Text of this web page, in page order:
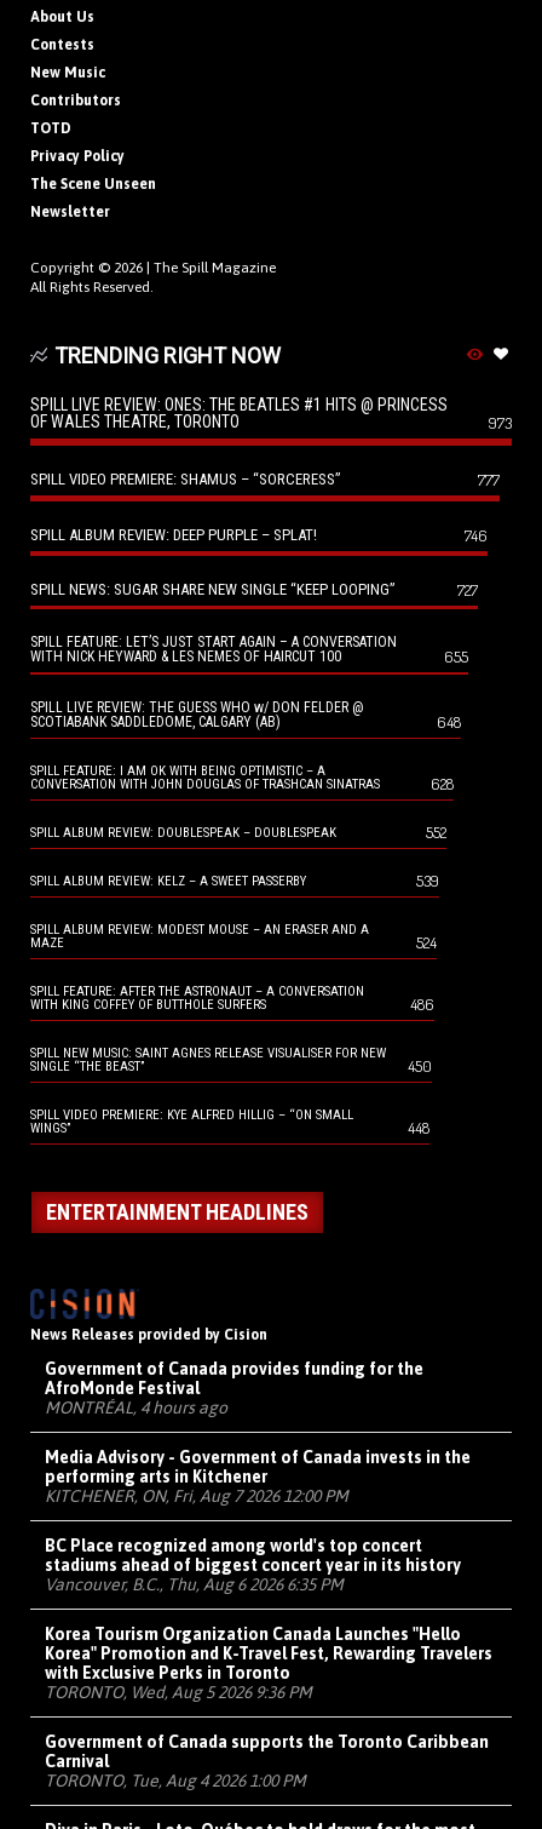
About Us
Contests
New Music
Contributors
TOTD
Privacy Policy
The Scene Unseen
Newsletter
Copyright © 2026 | The Spill Magazine
All Rights Reserved.
TRENDING RIGHT NOW
SPILL LIVE REVIEW: ONES: THE BEATLES #1 HITS @ PRINCESS
OF WALES THEATRE, TORONTO
973
SPILL VIDEO PREMIERE: SHAMUS – “SORCERESS” 777
SPILL ALBUM REVIEW: DEEP PURPLE – SPLAT! 746
SPILL NEWS: SUGAR SHARE NEW SINGLE “KEEP LOOPING” 727
SPILL FEATURE: LET’S JUST START AGAIN – A CONVERSATION
WITH NICK HEYWARD & LES NEMES OF HAIRCUT 100
655
SPILL LIVE REVIEW: THE GUESS WHO w/ DON FELDER @
SCOTIABANK SADDLEDOME, CALGARY (AB)
648
SPILL FEATURE: I AM OK WITH BEING OPTIMISTIC – A
CONVERSATION WITH JOHN DOUGLAS OF TRASHCAN SINATRAS
628
SPILL ALBUM REVIEW: DOUBLESPEAK – DOUBLESPEAK 552
SPILL ALBUM REVIEW: KELZ – A SWEET PASSERBY 539
SPILL ALBUM REVIEW: MODEST MOUSE – AN ERASER AND A
MAZE
524
SPILL FEATURE: AFTER THE ASTRONAUT – A CONVERSATION
WITH KING COFFEY OF BUTTHOLE SURFERS
486
SPILL NEW MUSIC: SAINT AGNES RELEASE VISUALISER FOR NEW
SINGLE “THE BEAST”
450
SPILL VIDEO PREMIERE: KYE ALFRED HILLIG – “ON SMALL
WINGS”
448
ENTERTAINMENT HEADLINES
News Releases provided by Cision
Government of Canada provides funding for the
AfroMonde Festival
MONTRÉAL, 4 hours ago
Media Advisory - Government of Canada invests in the
performing arts in Kitchener
KITCHENER, ON, Fri, Aug 7 2026 12:00 PM
BC Place recognized among world's top concert
stadiums ahead of biggest concert year in its history
Vancouver, B.C., Thu, Aug 6 2026 6:35 PM
Korea Tourism Organization Canada Launches "Hello
Korea" Promotion and K-Travel Fest, Rewarding Travelers
with Exclusive Perks in Toronto
TORONTO, Wed, Aug 5 2026 9:36 PM
Government of Canada supports the Toronto Caribbean
Carnival
TORONTO, Tue, Aug 4 2026 1:00 PM